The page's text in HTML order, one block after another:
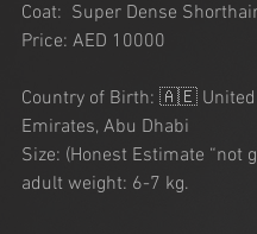
Coat:  Super Dense
Price: AED 10000
Country of Birth: 🇦🇪 United
Emirates, Abu Dhabi
Size: (Honest Estimate “not
adult weight: 6-7 kg.